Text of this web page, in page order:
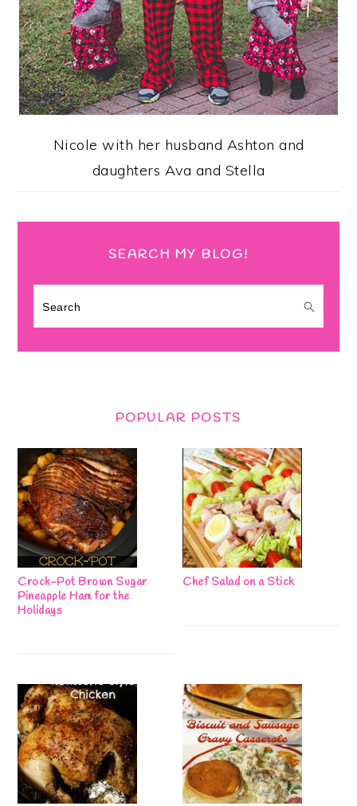
Nicole with her husband Ashton and
daughters Ava and Stella
SEARCH MY BLOG!
Search
POPULAR POSTS
Crock-Pot Brown Sugar
Pineapple Ham for the
Holidays
Chef Salad on a Stick